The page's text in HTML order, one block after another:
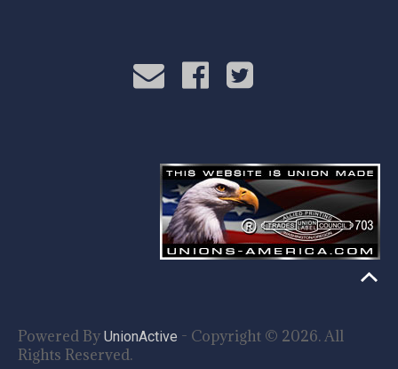
Powered By UnionActive - Copyright © 2026. All
Rights Reserved.